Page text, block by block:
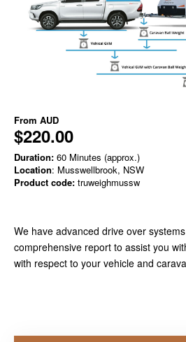
From AUD
$220.00
Duration: 60 Minutes (approx.)
Location: Musswellbrook, NSW
Product code: truweighmussw
We have advanced drive over
comprehensive report to assist you
with respect to your vehicle and